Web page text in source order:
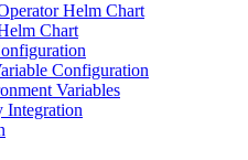
Helm Chart
Chart
Configuration
Variables
Integration